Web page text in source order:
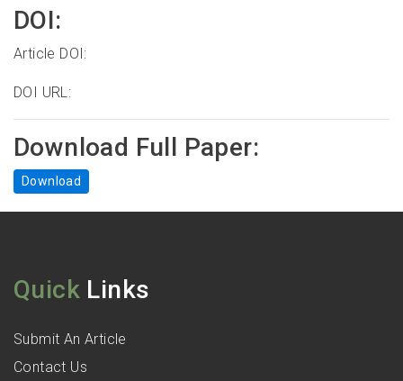
DOI:
Article DOI:
DOI URL:
Download Full Paper:
Download
Quick Links
Submit An Article
Contact Us